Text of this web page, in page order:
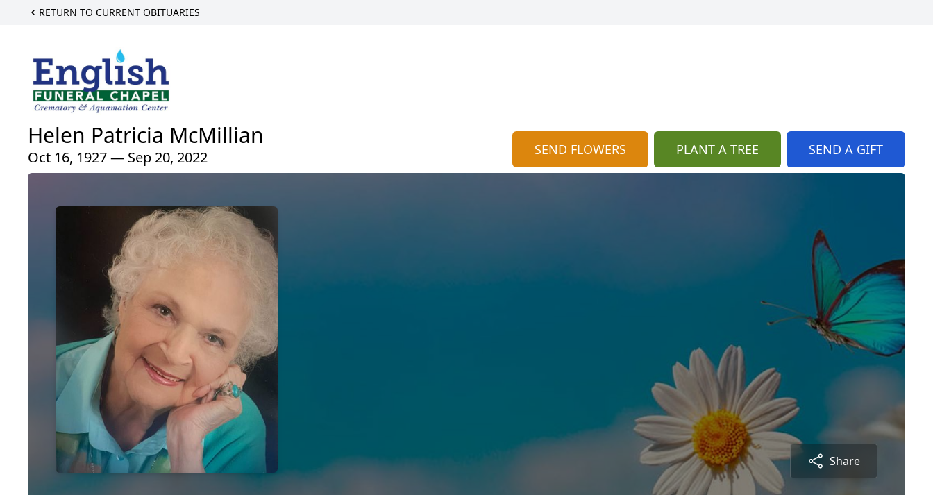
RETURN TO CURRENT OBITUARIES
Helen Patricia McMillian
Oct 16, 1927 — Sep 20, 2022 SEND FLOWERS PLANT A TREE SEND A GIFT
Share